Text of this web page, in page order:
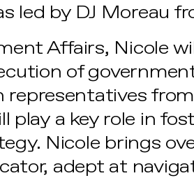
led by DJ Moreau
Affairs, Nicole
of
from
play a key role in
Nicole brings
adept at